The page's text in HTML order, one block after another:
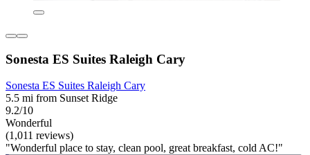
Sonesta ES Suites Raleigh Cary
Sonesta ES Suites Raleigh Cary
5.5 mi from Sunset Ridge
9.2/10
Wonderful
(1,011 reviews)
"Wonderful place to stay, clean pool, great breakfast, cold AC!"